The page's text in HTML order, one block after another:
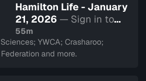
Hamilton Life - January
21, 2026 — Sign in to
watch
55m
YWCA; Crasharoo;
and more.